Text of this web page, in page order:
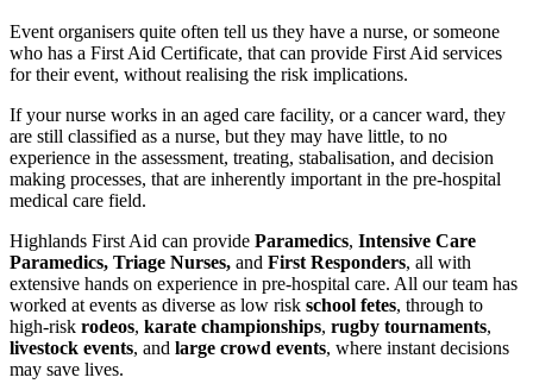
Event organisers quite often tell us they have a nurse, or someone
who has a First Aid Certificate, that can provide First Aid services
for their event, without realising the risk implications.
If your nurse works in an aged care facility, or a cancer ward, they
are still classified as a nurse, but they may have little, to no
experience in the assessment, treating, stabalisation, and decision
making processes, that are inherently important in the pre-hospital
medical care field.
Highlands First Aid can provide Paramedics, Intensive Care
Paramedics, Triage Nurses, and First Responders, all with
extensive hands on experience in pre-hospital care. All our team has
worked at events as diverse as low risk school fetes, through to
high-risk rodeos, karate championships, rugby tournaments,
livestock events, and large crowd events, where instant decisions
may save lives.